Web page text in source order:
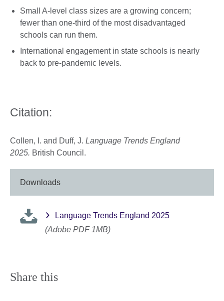
Small A-level class sizes are a growing concern;
fewer than one-third of the most disadvantaged
schools can run them.
International engagement in state schools is nearly
back to pre-pandemic levels.
Citation:
Collen, I. and Duff, J. Language Trends England
2025. British Council.
Downloads
Language Trends England 2025
(Adobe PDF 1MB)
Share this